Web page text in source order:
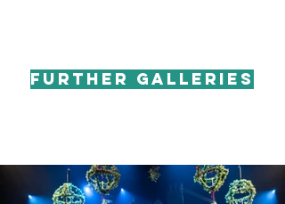
Further Galleries